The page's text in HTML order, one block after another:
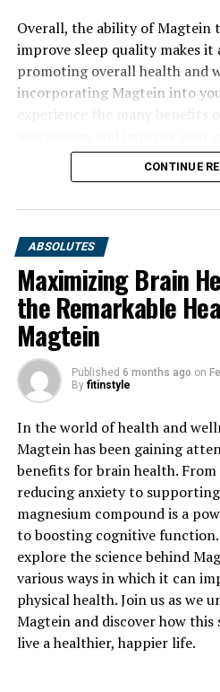
Overall, the ability of Magtein
improve sleep quality makes
promoting overall health and
incorporating Magtein into
CONTINUE
ABSOLUTES
Maximizing Brain
the Remarkable
Magtein
Published 6 months ago on
By fitinstyle
In the world of health and
Magtein has been gaining
benefits for brain health.
reducing anxiety to
magnesium compound is a
to boosting cognitive
explore the science behind
various ways in which it can
physical health. Join us as we
Magtein and discover how
live a healthier, happier life.